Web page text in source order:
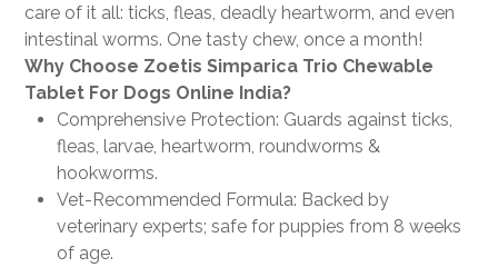
care of it all: ticks, fleas, deadly heartworm, and even
intestinal worms. One tasty chew, once a month!
Why Choose Zoetis Simparica Trio Chewable
Tablet For Dogs Online India?
Comprehensive Protection: Guards against ticks,
fleas, larvae, heartworm, roundworms &
hookworms.
Vet-Recommended Formula: Backed by
veterinary experts; safe for puppies from 8 weeks
of age.